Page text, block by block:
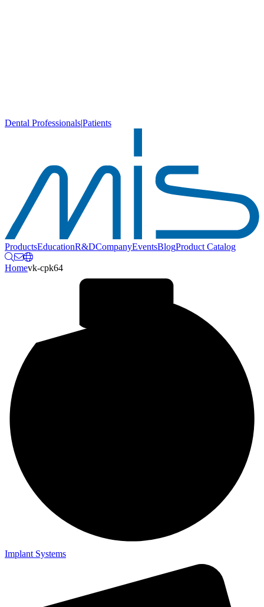
Dental Professionals|Patients
ProductsEducationR&DCompanyEventsBlogProduct Catalog
Homevk-cpk64
Implant Systems